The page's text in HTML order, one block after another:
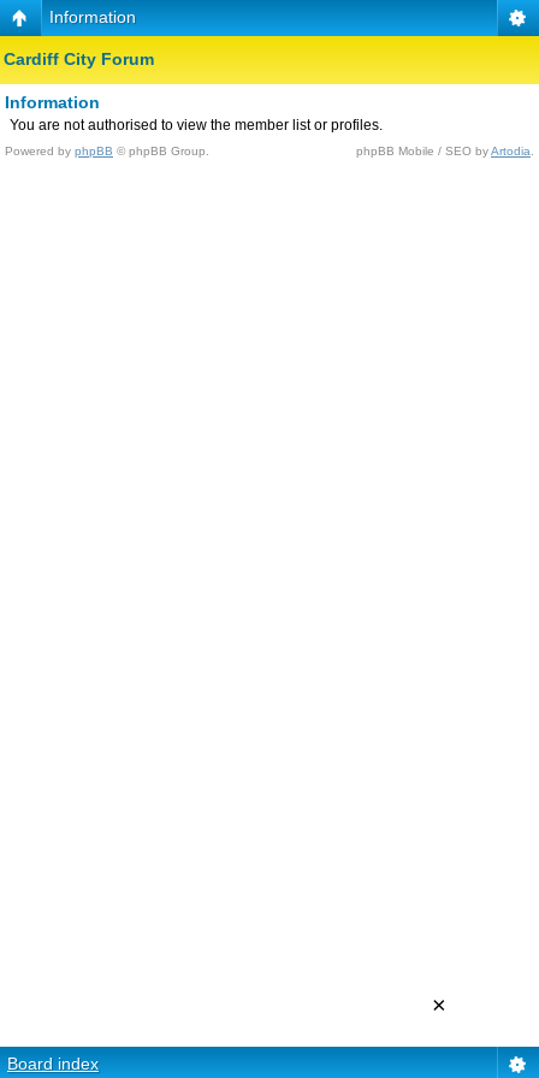
Information
Cardiff City Forum
Information
You are not authorised to view the member list or profiles.
Powered by phpBB © phpBB Group. phpBB Mobile / SEO byArtodia
Board index
×